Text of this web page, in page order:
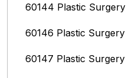
60144 Plastic Surgery
60146 Plastic Surgery
60147 Plastic Surgery